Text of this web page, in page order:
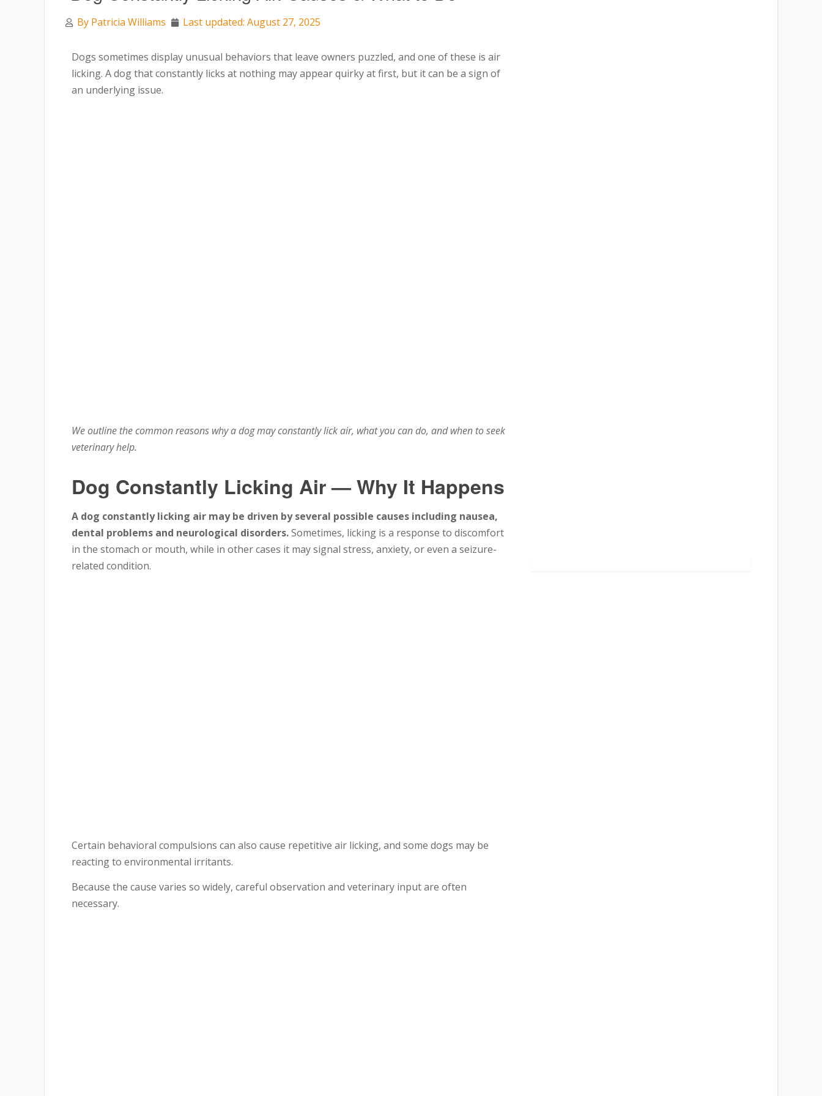
By Patricia Williams Last updated: August 27, 2025
Dogs sometimes display unusual behaviors that leave owners puzzled, and one of these is air
licking. A dog that constantly licks at nothing may appear quirky at first, but it can be a sign of
an underlying issue.
We outline the common reasons why a dog may constantly lick air, what you can do, and when to seek
veterinary help.
Dog Constantly Licking Air — Why It Happens
A dog constantly licking air may be driven by several possible causes including nausea,
dental problems and neurological disorders.Sometimes, licking is a response to discomfort
in the stomach or mouth, while in other cases it may signal stress, anxiety, or even a seizure-
related condition.
Certain behavioral compulsions can also cause repetitive air licking, and some dogs may be
reacting to environmental irritants.
Because the cause varies so widely, careful observation and veterinary input are often
necessary.